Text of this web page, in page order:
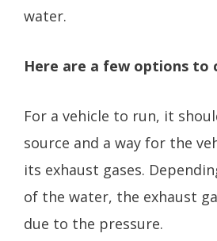
water.
Here are a few options to
For a vehicle to run, it
source and a way for the
its exhaust gases.
of the water, the exhaust
due to the pressure.